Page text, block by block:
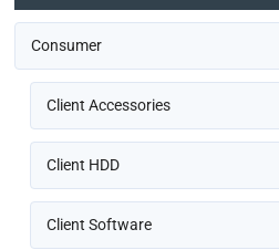
Consumer
Client Accessories
Client HDD
Client Software